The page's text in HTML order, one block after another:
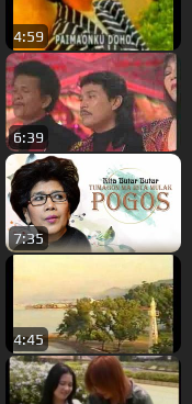
4:59
6:39
7:35
4:45